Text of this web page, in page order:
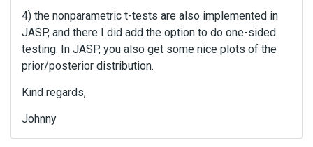
4) the nonparametric t-tests are also implemented in
JASP, and there I did add the option to do one-sided
testing. In JASP, you also get some nice plots of the
prior/posterior distribution.
Kind regards,
Johnny